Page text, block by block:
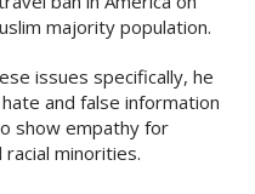
majority population.
issues specifically, he
and false information
show empathy for
minorities.